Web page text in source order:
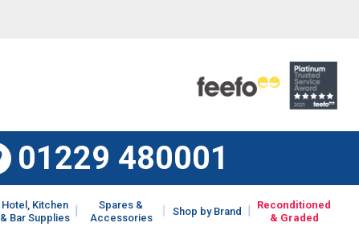
01229 480001
Hotel, Kitchen
& Bar Supplies
Spares &
Accessories
Shop by Brand
Reconditioned
& Graded